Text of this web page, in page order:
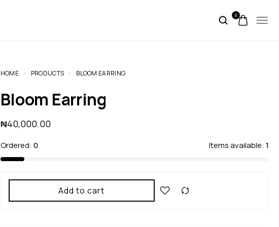
0
HOME PRODUCTS BLOOM EARRING
Bloom Earring
₦40,000.00
Ordered: 0 Items available: 1
Add to cart